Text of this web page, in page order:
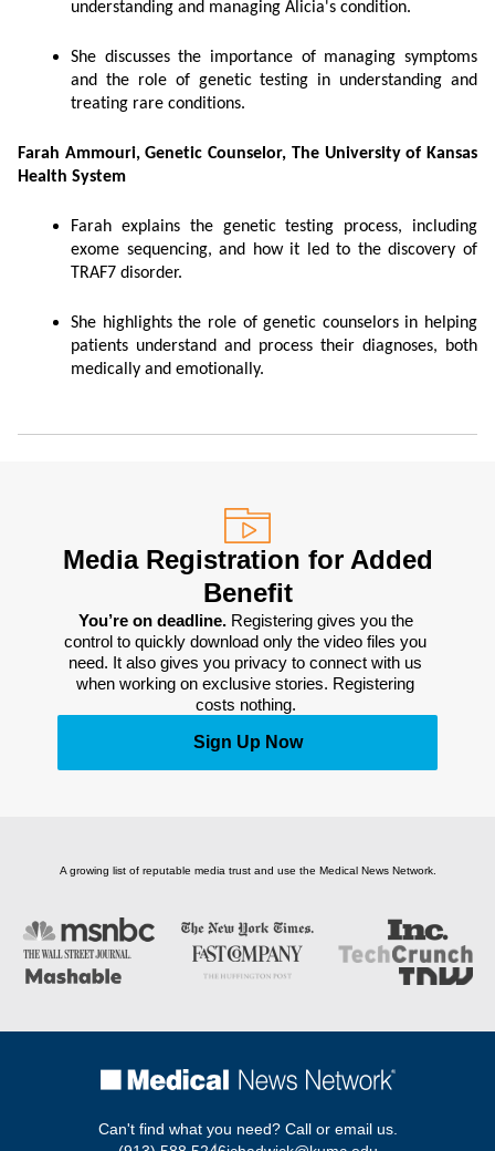
understanding and managing Alicia's condition.
She discusses the importance of managing symptoms
and the role of genetic testing in understanding and
treating rare conditions.
Farah Ammouri, Genetic Counselor, The University of Kansas
Health System
Farah explains the genetic testing process, including
exome sequencing, and how it led to the discovery of
TRAF7 disorder.
She highlights the role of genetic counselors in helping
patients understand and process their diagnoses, both
medically and emotionally.
Media Registration for Added
Benefit
You’re on deadline. Registering gives you the
control to quickly download only the video files you
need. It also gives you privacy to connect with us
when working on exclusive stories. Registering
costs nothing.
Sign Up Now
A growing list of reputable media trust and use the Medical News Network.
Can't find what you need? Call or email us.